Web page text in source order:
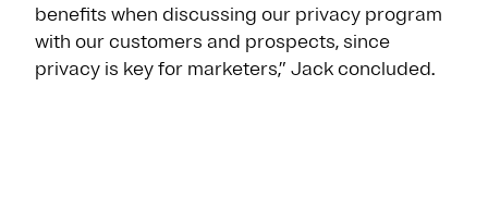
benefits when discussing our privacy program
with our customers and prospects, since
privacy is key for marketers,” Jack concluded.